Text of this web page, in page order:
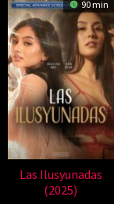
90 min
Las Ilusyunadas
(2025)